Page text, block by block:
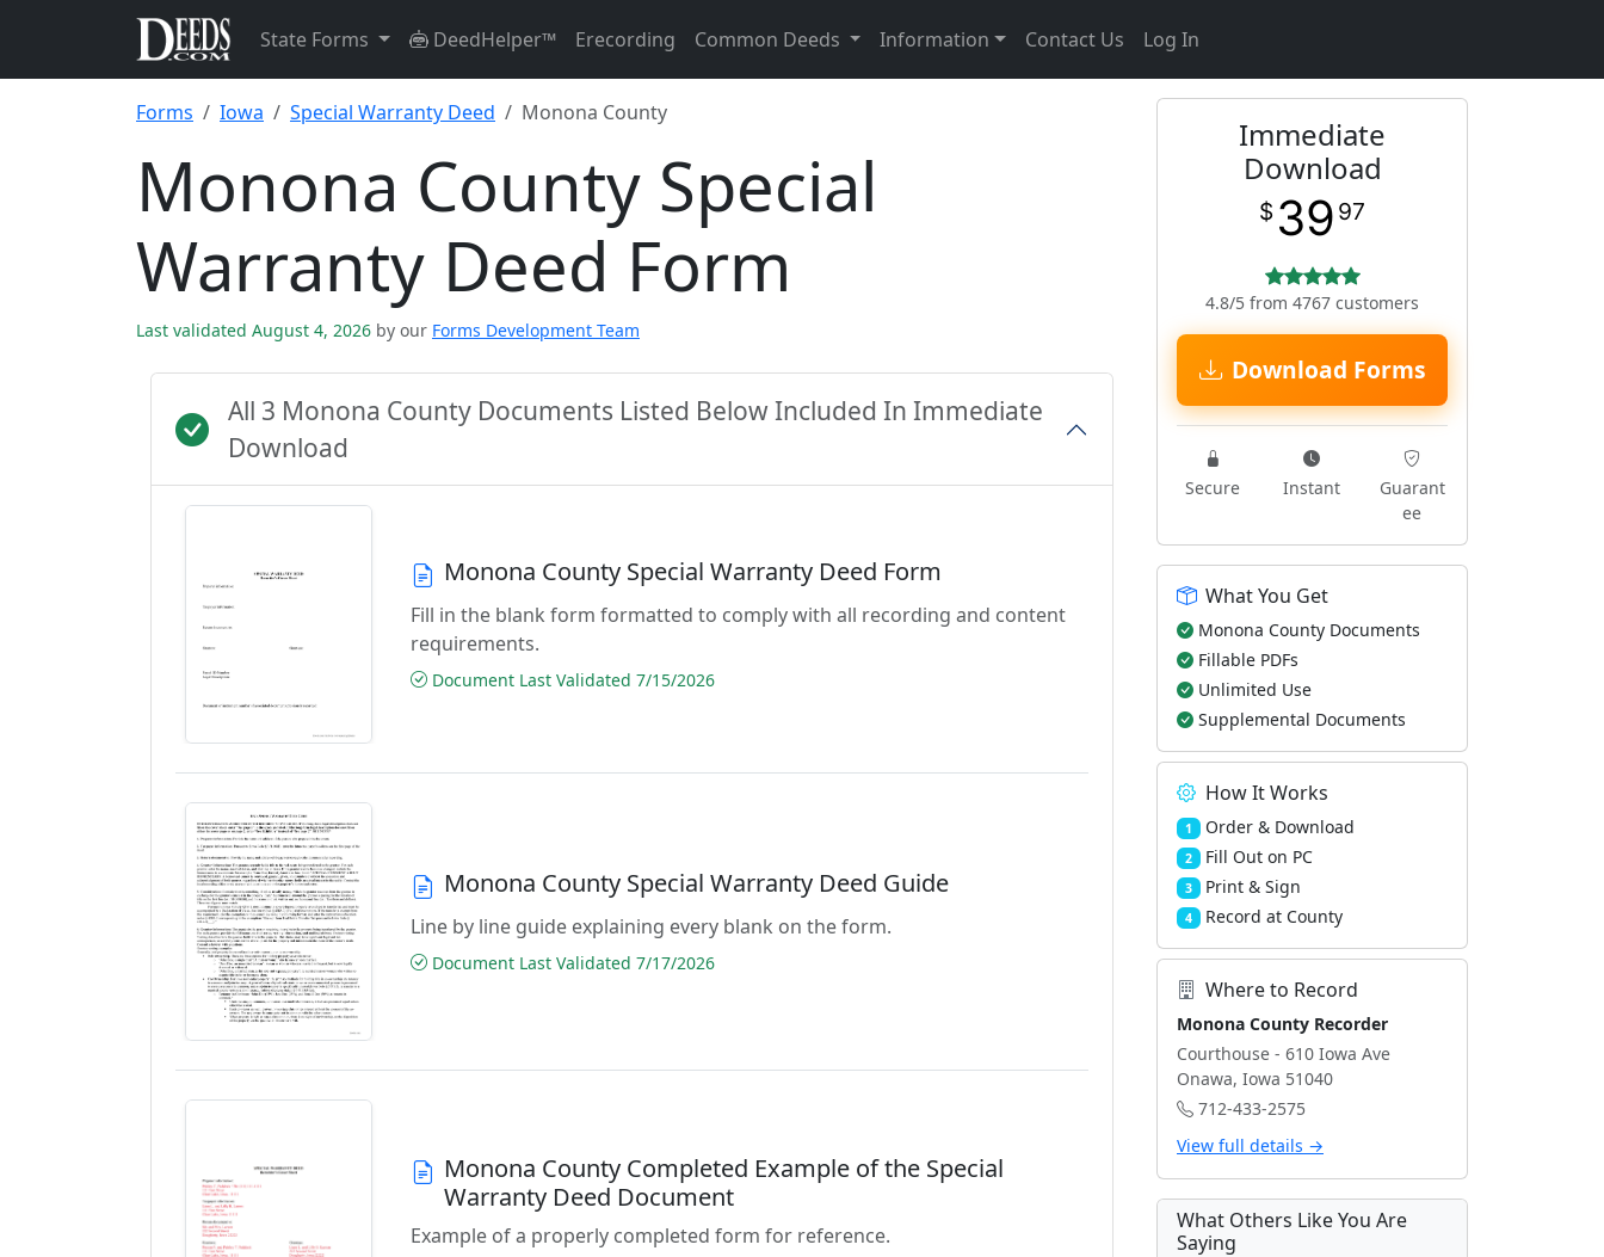
State Forms DeedHelper™ Erecording Common Deeds Information Contact Us Log In
Forms Iowa Special Warranty Deed Monona County
Monona County Special
Warranty Deed Form
Last validated August 4, 2026 by our Forms Development Team
All 3 Monona County Documents Listed Below Included In Immediate
Download
Monona County Special Warranty Deed Form
Fill in the blank form formatted to comply with all recording and content
requirements.
Document Last Validated 7/15/2026
Monona County Special Warranty Deed Guide
Line by line guide explaining every blank on the form.
Document Last Validated 7/17/2026
Monona County Completed Example of the Special
Warranty Deed Document
Example of a properly completed form for reference.
Immediate
Download
$ 39 97
4.8/5 from 4767 customers
Download Forms
Secure Instant
Guarant
ee
What You Get
Monona County Documents
Fillable PDFs
Unlimited Use
Supplemental Documents
How It Works
1 Order & Download
2 Fill Out on PC
3 Print & Sign
4 Record at County
Where to Record
Monona County Recorder
Courthouse - 610 Iowa Ave
Onawa, Iowa 51040
712-433-2575
View full details →
What Others Like You Are
Saying